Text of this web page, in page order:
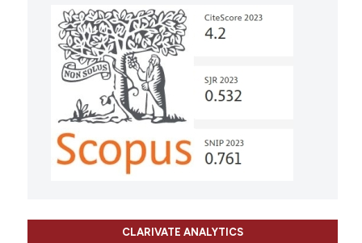
CLARIVATE ANALYTICS